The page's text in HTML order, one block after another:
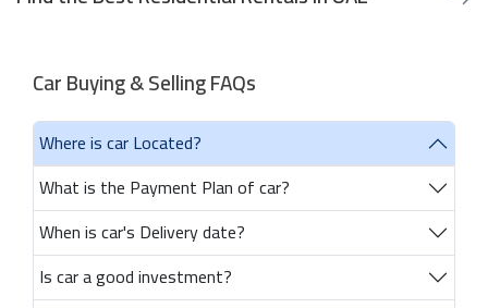
Car Buying & Selling FAQs
Where is car Located?
What is the Payment Plan of car?
When is car's Delivery date?
Is car a good investment?